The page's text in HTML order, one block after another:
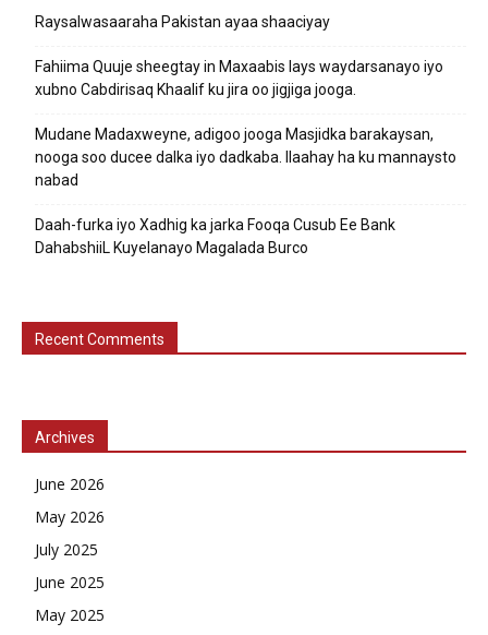
Raysalwasaaraha Pakistan ayaa shaaciyay
Fahiima Quuje sheegtay in Maxaabis lays waydarsanayo iyo
xubno Cabdirisaq Khaalif ku jira oo jigjiga jooga.
Mudane Madaxweyne, adigoo jooga Masjidka barakaysan,
nooga soo ducee dalka iyo dadkaba. Ilaahay ha ku mannaysto
nabad
Daah-furka iyo Xadhig ka jarka Fooqa Cusub Ee Bank
DahabshiiL Kuyelanayo Magalada Burco
Recent Comments
Archives
June 2026
May 2026
July 2025
June 2025
May 2025